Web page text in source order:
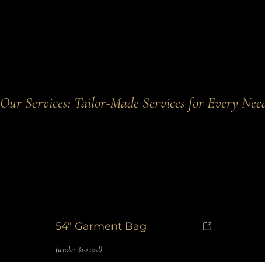
Our Services: Tailor-Made Services for Every
54" Garment Bag
(under $10 usd)